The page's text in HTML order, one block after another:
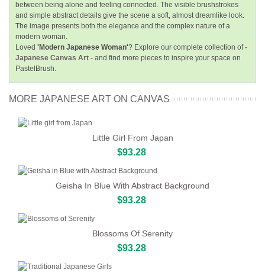
between being alone and feeling connected. The visible brushstrokes
and simple abstract details give the scene a soft, almost dreamlike look.
The image presents both the elegance and the complex nature of a
modern woman.
Loved 'Modern Japanese Woman'? Explore our complete collection of-
Japanese Canvas Art - and find more pieces to inspire your space on
PastelBrush.
MORE JAPANESE ART ON CANVAS
Little Girl From Japan
$93.28
Geisha In Blue With Abstract Background
$93.28
Blossoms Of Serenity
$93.28